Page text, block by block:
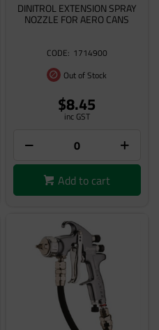
DINITROL EXTENSION SPRAY
NOZZLE FOR AERO CANS
1714900
Out of Stock
$8.45
inc GST
Add to cart